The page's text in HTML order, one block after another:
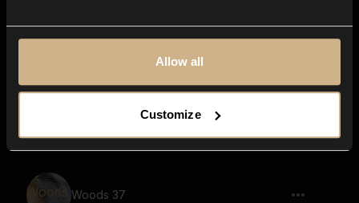
Allow all
Customize
Woods 15
Woods 37